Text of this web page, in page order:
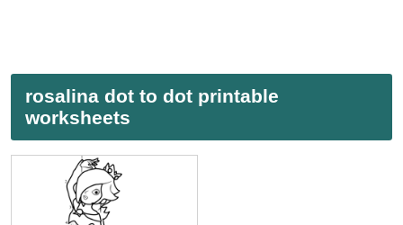
rosalina dot to dot printable
worksheets